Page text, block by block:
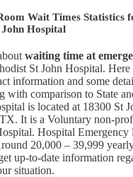
Wait Times Statistics
Hospital
waiting time at
St John Hospital.
information and some
with comparison to State
is located at 18300 St
It is a Voluntary non-
Hospital Emergency
20,000 – 39,999
up-to-date information
situation.